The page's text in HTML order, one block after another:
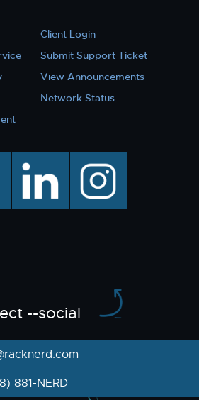
Client Login
Submit Support Ticket
View Announcements
Network Status
linkedin instagram
--social
881-NERD